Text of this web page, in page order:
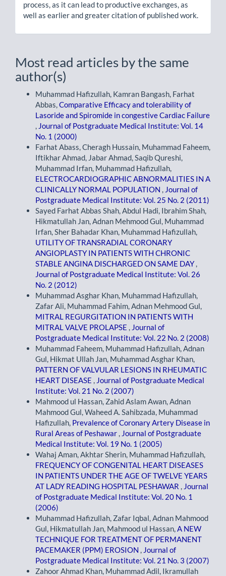
process, as it can lead to productive exchanges, as
well as earlier and greater citation of published work.
Most read articles by the same
author(s)
Muhammad Hafizullah, Kamran Bangash, Farhat
Abbas, Comparative Efficacy and tolerability of
Lasoride and Spiromide in congestive Cardiac Failure
Journal of Postgraduate Medical Institute: Vol. 14
No. 1 (2000)
Farhat Abass, Cheragh Hussain, Muhammad Faheem,
Iftikhar Ahmad, Jabar Ahmad, Saqib Qureshi,
Muhammad Irfan, Muhammad Hafizullah,
ELECTROCARDIOGRAPHIC ABNORMALITIES IN A
CLINICALLY NORMAL POPULATION
Journal of
Postgraduate Medical Institute: Vol. 25 No. 2 (2011)
Sayed Farhat Abbas Shah, Abdul Hadi, Ibrahim Shah,
Hikmatullah Jan, Adnan Mehmood Gul, Muhammad
Irfan, Sher Bahadar Khan, Muhammad Hafizullah,
UTILITY OF TRANSRADIAL CORONARY
ANGIOPLASTY IN PATIENTS WITH CHRONIC
STABLE ANGINA DISCHARGED ON SAME DAY
Journal of Postgraduate Medical Institute: Vol. 26
No. 2 (2012)
Muhammad Asghar Khan, Muhammad Hafizullah,
Zafar Ali, Muhammad Fahim, Adnan Mehmood Gul,
MITRAL REGURGITATION IN PATIENTS WITH
MITRAL VALVE PROLAPSE
Journal of
Postgraduate Medical Institute: Vol. 22 No. 2 (2008)
Muhammad Faheem, Muhammad Hafizullah, Adnan
Gul, Hikmat Ullah Jan, Muhammad Asghar Khan,
PATTERN OF VALVULAR LESIONS IN RHEUMATIC
HEART DISEASE
Journal of Postgraduate Medical
Institute: Vol. 21 No. 2 (2007)
Mahmood ul Hassan, Zahid Aslam Awan, Adnan
Mahmood Gul, Waheed A. Sahibzada, Muhammad
Hafizullah, Prevalence of Coronary Artery Disease in
Rural Areas of Peshawar
Journal of Postgraduate
Medical Institute: Vol. 19 No. 1 (2005)
Wahaj Aman, Akhtar Sherin, Muhammad Hafizullah,
FREQUENCY OF CONGENITAL HEART DISEASES
IN PATIENTS UNDER THE AGE OF TWELVE YEARS
AT LADY READING HOSPITAL PESHAWAR
Journal
of Postgraduate Medical Institute: Vol. 20 No. 1
(2006)
Muhammad Hafizullah, Zafar Iqbal, Adnan Mahmood
Gul, Hikmatullah Jan, Mahmood ul Hassan, A NEW
TECHNIQUE FOR TREATMENT OF PERMANENT
PACEMAKER (PPM) EROSION
Journal of
Postgraduate Medical Institute: Vol. 21 No. 3 (2007)
Zahoor Ahmad Khan, Muhammad Adil, Ikramullah